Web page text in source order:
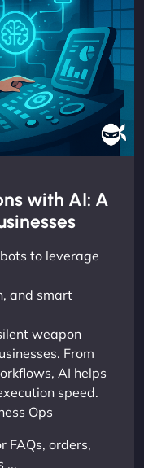
with AI: A
to leverage
and smart
weapon
From
AI helps
speed.
Ops
FAQs, orders,
...